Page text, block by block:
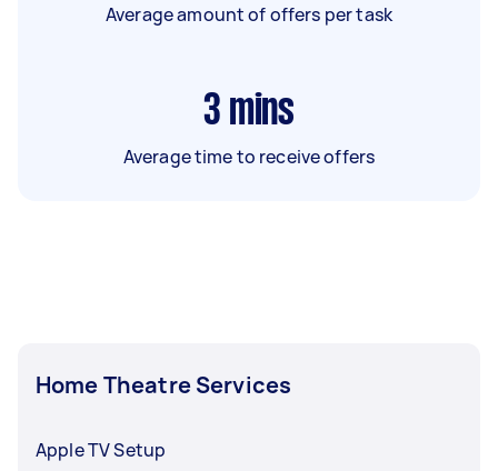
Average amount of offers per task
3 mins
Average time to receive offers
Home Theatre Services
Apple TV Setup